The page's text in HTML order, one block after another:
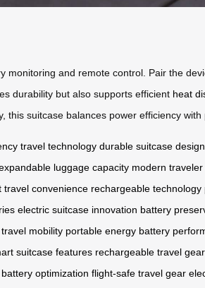
monitoring and remote control. Pair the
durability but also supports efficient heat
suitcase balances power efficiency
travel technology durable suitcase design
luggage capacity modern
travel convenience rechargeable technology
electric suitcase innovation battery
travel mobility portable energy battery
suitcase features rechargeable travel gear
battery optimization flight-safe travel gear